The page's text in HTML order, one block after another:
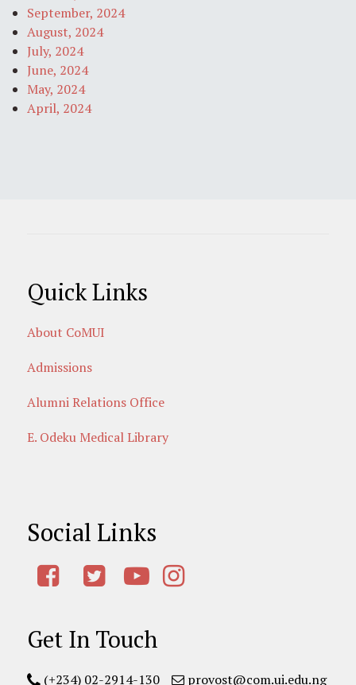
September, 2024
August, 2024
July, 2024
June, 2024
May, 2024
April, 2024
Quick Links
About CoMUI
Admissions
Alumni Relations Office
E. Odeku Medical Library
Social Links
Get In Touch
(+234) 02-2914-130 provost@com.ui.edu.ng